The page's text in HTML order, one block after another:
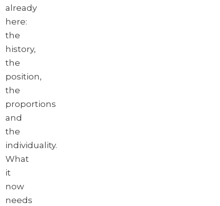
already
here:
the
history,
the
position,
the
proportions
and
the
individuality.
What
it
now
needs